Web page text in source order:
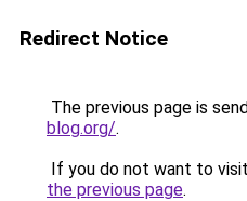
Redirect Notice
The previous page is
blog.org/.
If you do not want to
the previous page.